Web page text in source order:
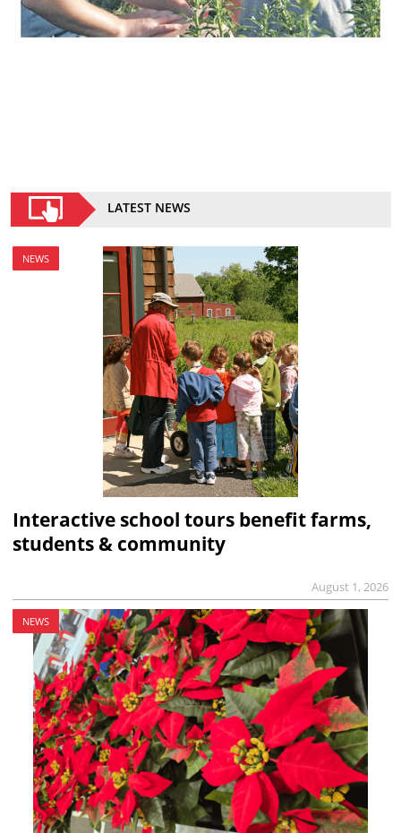
LATEST NEWS
NEWS
Interactive school tours benefit farms,
students & community
August 1, 2026
NEWS